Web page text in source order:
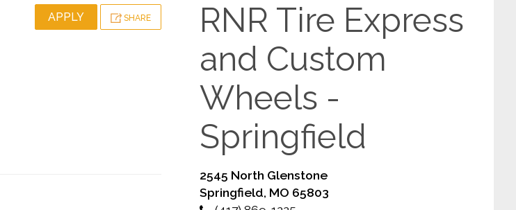
APPLY SHARE
RNR Tire Express
and Custom
Wheels -
Springfield
2545 North Glenstone
Springfield, MO 65803